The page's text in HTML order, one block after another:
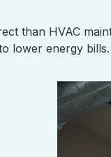
than HVAC
lower energy bills.